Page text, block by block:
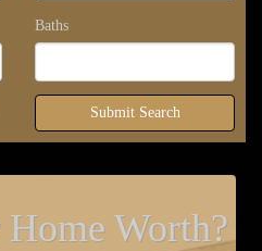
Baths
Submit Search
Worth?